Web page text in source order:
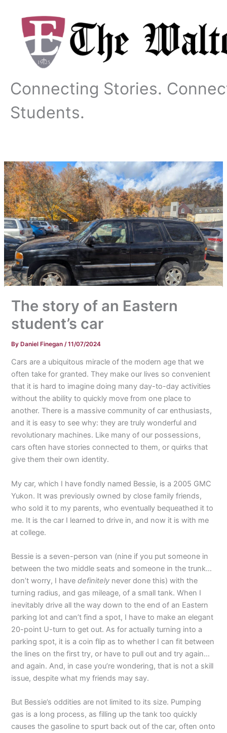
content
Connecting Stories.
Students.
The story of an Eastern
student’s car
ByDaniel Finegan/11/07/2024
Cars are a ubiquitous miracle of the modern age that we
often take for granted. They make our lives so convenient
that it is hard to imagine doing many day-to-day activities
without the ability to quickly move from one place to
another. There is a massive community of car enthusiasts,
and it is easy to see why: they are truly wonderful and
revolutionary machines. Like many of our possessions,
cars often have stories connected to them, or quirks that
give them their own identity.
My car, which I have fondly named Bessie, is a 2005 GMC
Yukon. It was previously owned by close family friends,
who sold it to my parents, who eventually bequeathed it to
me. It is the car I learned to drive in, and now it is with me
at college.
Bessie is a seven-person van (nine if you put someone in
between the two middle seats and someone in the trunk…
don’t worry, I havedefinitely never done this) with the
turning radius, and gas mileage, of a small tank. When I
inevitably drive all the way down to the end of an Eastern
parking lot and can’t find a spot, I have to make an elegant
20-point U-turn to get out. As for actually turning into a
parking spot, it is a coin flip as to whether I can fit between
the lines on the first try, or have to pull out and try again…
and again. And, in case you’re wondering, that is not a skill
issue, despite what my friends may say.
But Bessie’s oddities are not limited to its size. Pumping
gas is a long process, as filling up the tank too quickly
causes the gasoline to spurt back out of the car, often onto